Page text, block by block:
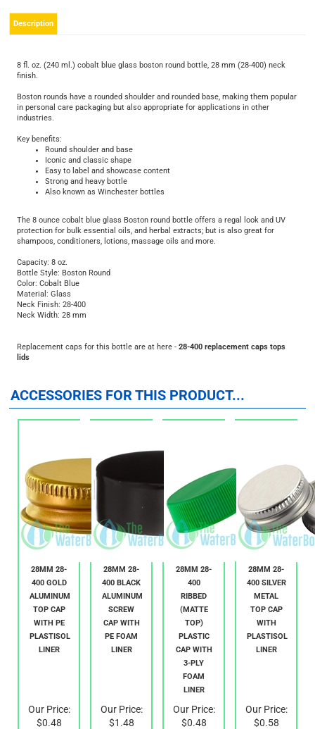
finish.
in personal care packaging but also appropriate for applications in other
industries.
Round shoulder and base
Iconic and classic shape
Easy to label and showcase content
Strong and heavy bottle
Also known as Winchester bottles
protection for bulk essential oils, and herbal extracts; but is also great for
shampoos, conditioners, lotions, massage oils and more.
Bottle Style: Boston Round
Color: Cobalt Blue
Material: Glass
Neck Finish: 28-400
Neck Width: 28 mm
lids
400 GOLD
ALUMINUM
TOP CAP
WITH PE
PLASTISOL
LINER
400 BLACK
ALUMINUM
SCREW
CAP WITH
PE FOAM
LINER
400
RIBBED
(MATTE
TOP)
PLASTIC
CAP WITH
3-PLY
FOAM
LINER
400 SILVER
METAL
TOP CAP
WITH
PLASTISOL
LINER
$0.48
$1.48
Our Price:
$0.48
$0.58